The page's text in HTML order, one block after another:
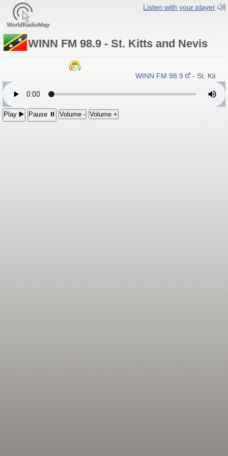
Listen with your player
WINN FM 98.9 - St. Kitts and Nevis
WINN FM 98.9 - St. Kitts
Play ▶️ Pause ⏸ Volume - Volume +